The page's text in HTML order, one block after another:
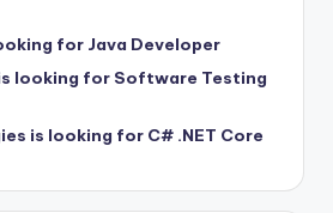
for Java Developer
looking for Software Testing
is looking for C# .NET Core